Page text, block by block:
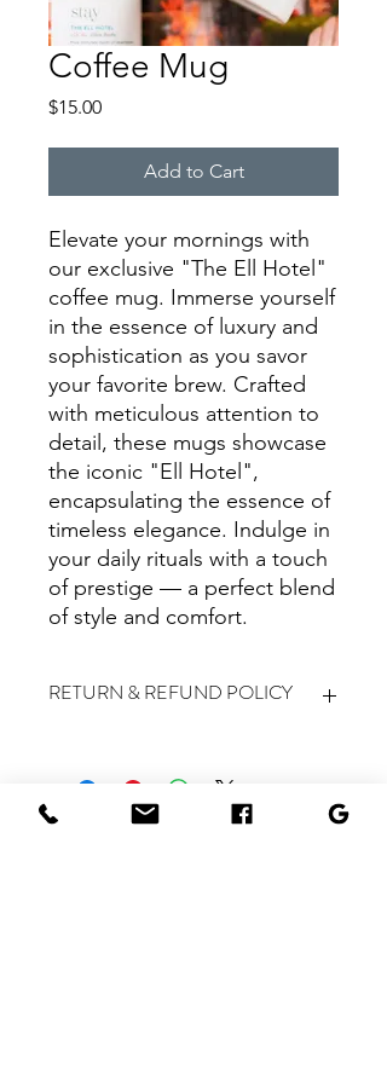
Coffee Mug
$15.00Price
Add to Cart
Elevate your mornings with
our exclusive "The Ell Hotel"
coffee mug. Immerse yourself
in the essence of luxury and
sophistication as you savor
your favorite brew. Crafted
with meticulous attention to
detail, these mugs showcase
the iconic "Ell Hotel",
encapsulating the essence of
timeless elegance. Indulge in
your daily rituals with a touch
of prestige — a perfect blend
of style and comfort.
RETURN & REFUND POLICY
accept returns or provide refunds for
any products purchased.